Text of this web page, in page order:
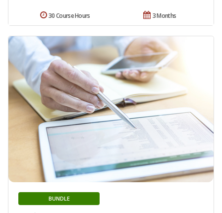
3 Months
30 Course Hours
BUNDLE